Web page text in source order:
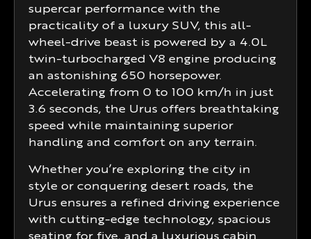
supercar performance with the
practicality of a luxury SUV, this all-
wheel-drive beast is powered by a 4.0L
twin-turbocharged V8 engine producing
an astonishing 650 horsepower.
Accelerating from 0 to 100 km/h in just
3.6 seconds, the Urus offers breathtaking
speed while maintaining superior
handling and comfort on any terrain.
Whether you’re exploring the city in
style or conquering desert roads, the
Urus ensures a refined driving experience
with cutting-edge technology, spacious